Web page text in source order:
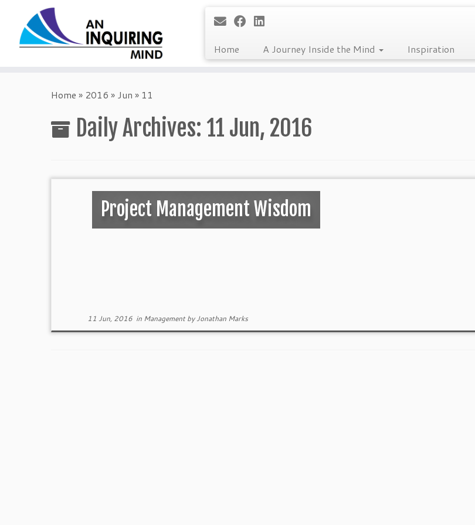
Home A Journey Inside the Mind Inspiration
Home » 2016 » Jun » 11
Daily Archives: 11 Jun, 2016
Project Management Wisdom
11 Jun, 2016in ManagementbyJonathan Marks